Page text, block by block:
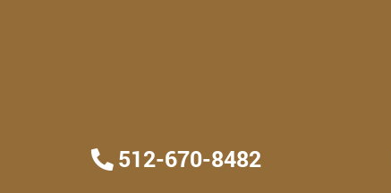
512-670-8482